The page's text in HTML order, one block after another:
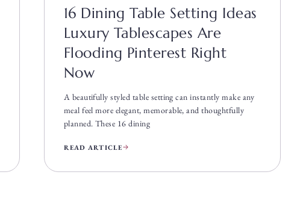
16 Dining Table Setting Ideas
Luxury Tablescapes Are
Flooding Pinterest Right
Now
A beautifully styled table setting can instantly make any
meal feel more elegant, memorable, and thoughtfully
planned. These 16 dining
READ ARTICLE